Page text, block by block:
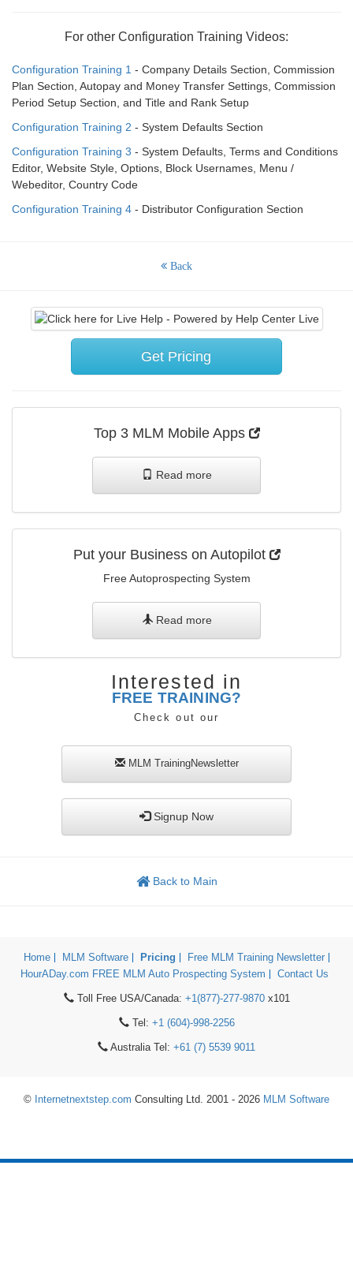
For other Configuration Training Videos:
Configuration Training 1 - Company Details Section, Commission
Plan Section, Autopay and Money Transfer Settings, Commission
Period Setup Section, and Title and Rank Setup
Configuration Training 2 - System Defaults Section
Configuration Training 3 - System Defaults, Terms and Conditions
Editor, Website Style, Options, Block Usernames, Menu /
Webeditor, Country Code
Configuration Training 4 - Distributor Configuration Section
Back
Get Pricing
Top 3 MLM Mobile Apps
Read more
Put your Business on Autopilot
Free Autoprospecting System
Read more
Interested in
FREE TRAINING?
Check out our
MLM TrainingNewsletter
Signup Now
Back to Main
Home MLM Software Pricing
Free MLM Training Newsletter
HourADay.com FREE MLM Auto Prospecting System
Contact Us
Toll Free USA/Canada: +1(877)-277-9870x101
Tel: +1 (604)-998-2256
Australia Tel: +61 (7) 5539 9011
© Internetnextstep.com Consulting Ltd. 2001 - 2026 MLM Software